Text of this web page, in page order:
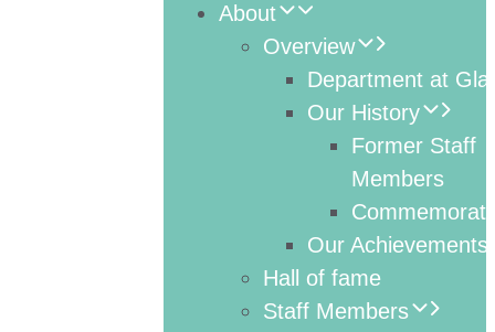
About
Overview
Department at
Our History
Former Staff
Members
Our Achievements
Hall of fame
Staff Members